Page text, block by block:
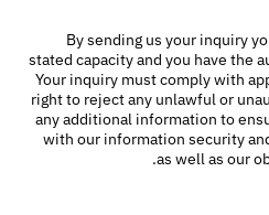
By sending us your inquiry
stated capacity and you have the
Your inquiry must comply with
right to reject any unlawful or
any additional information to
with our information security
as well as our